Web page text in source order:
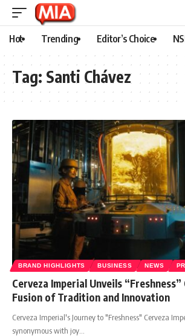
Hot Trending Editor’s Choice
Tag: Santi Chávez
BRAND HIGHLIGHTS BUSINESS NEWS
Cerveza Imperial Unveils “Freshness”
Fusion of Tradition and Innovation
Cerveza Imperial's Journey to "Freshness" Cerveza
synonymous with joy